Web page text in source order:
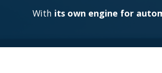
With its own engine for